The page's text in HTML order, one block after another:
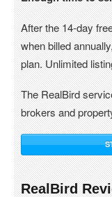
After the 14-day
when billed
plan. Unlimited
The RealBird
brokers and
RealBird